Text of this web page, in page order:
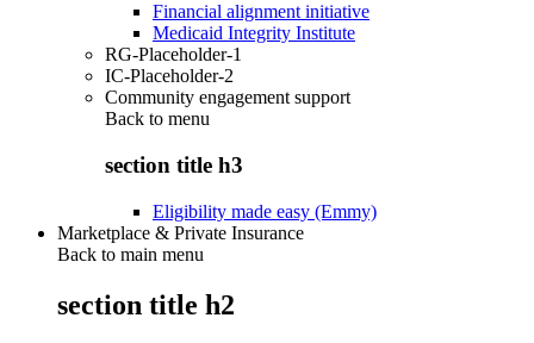
Financial alignment initiative
Medicaid Integrity Institute
RG-Placeholder-1
IC-Placeholder-2
Community engagement support
Back to menu
section title h3
Eligibility made easy (Emmy)
Marketplace & Private Insurance
Back to main menu
section title h2